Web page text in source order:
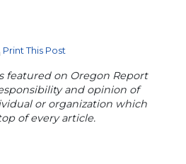
Print This Post
featured on Oregon Report
and opinion of
or organization which
of every article.